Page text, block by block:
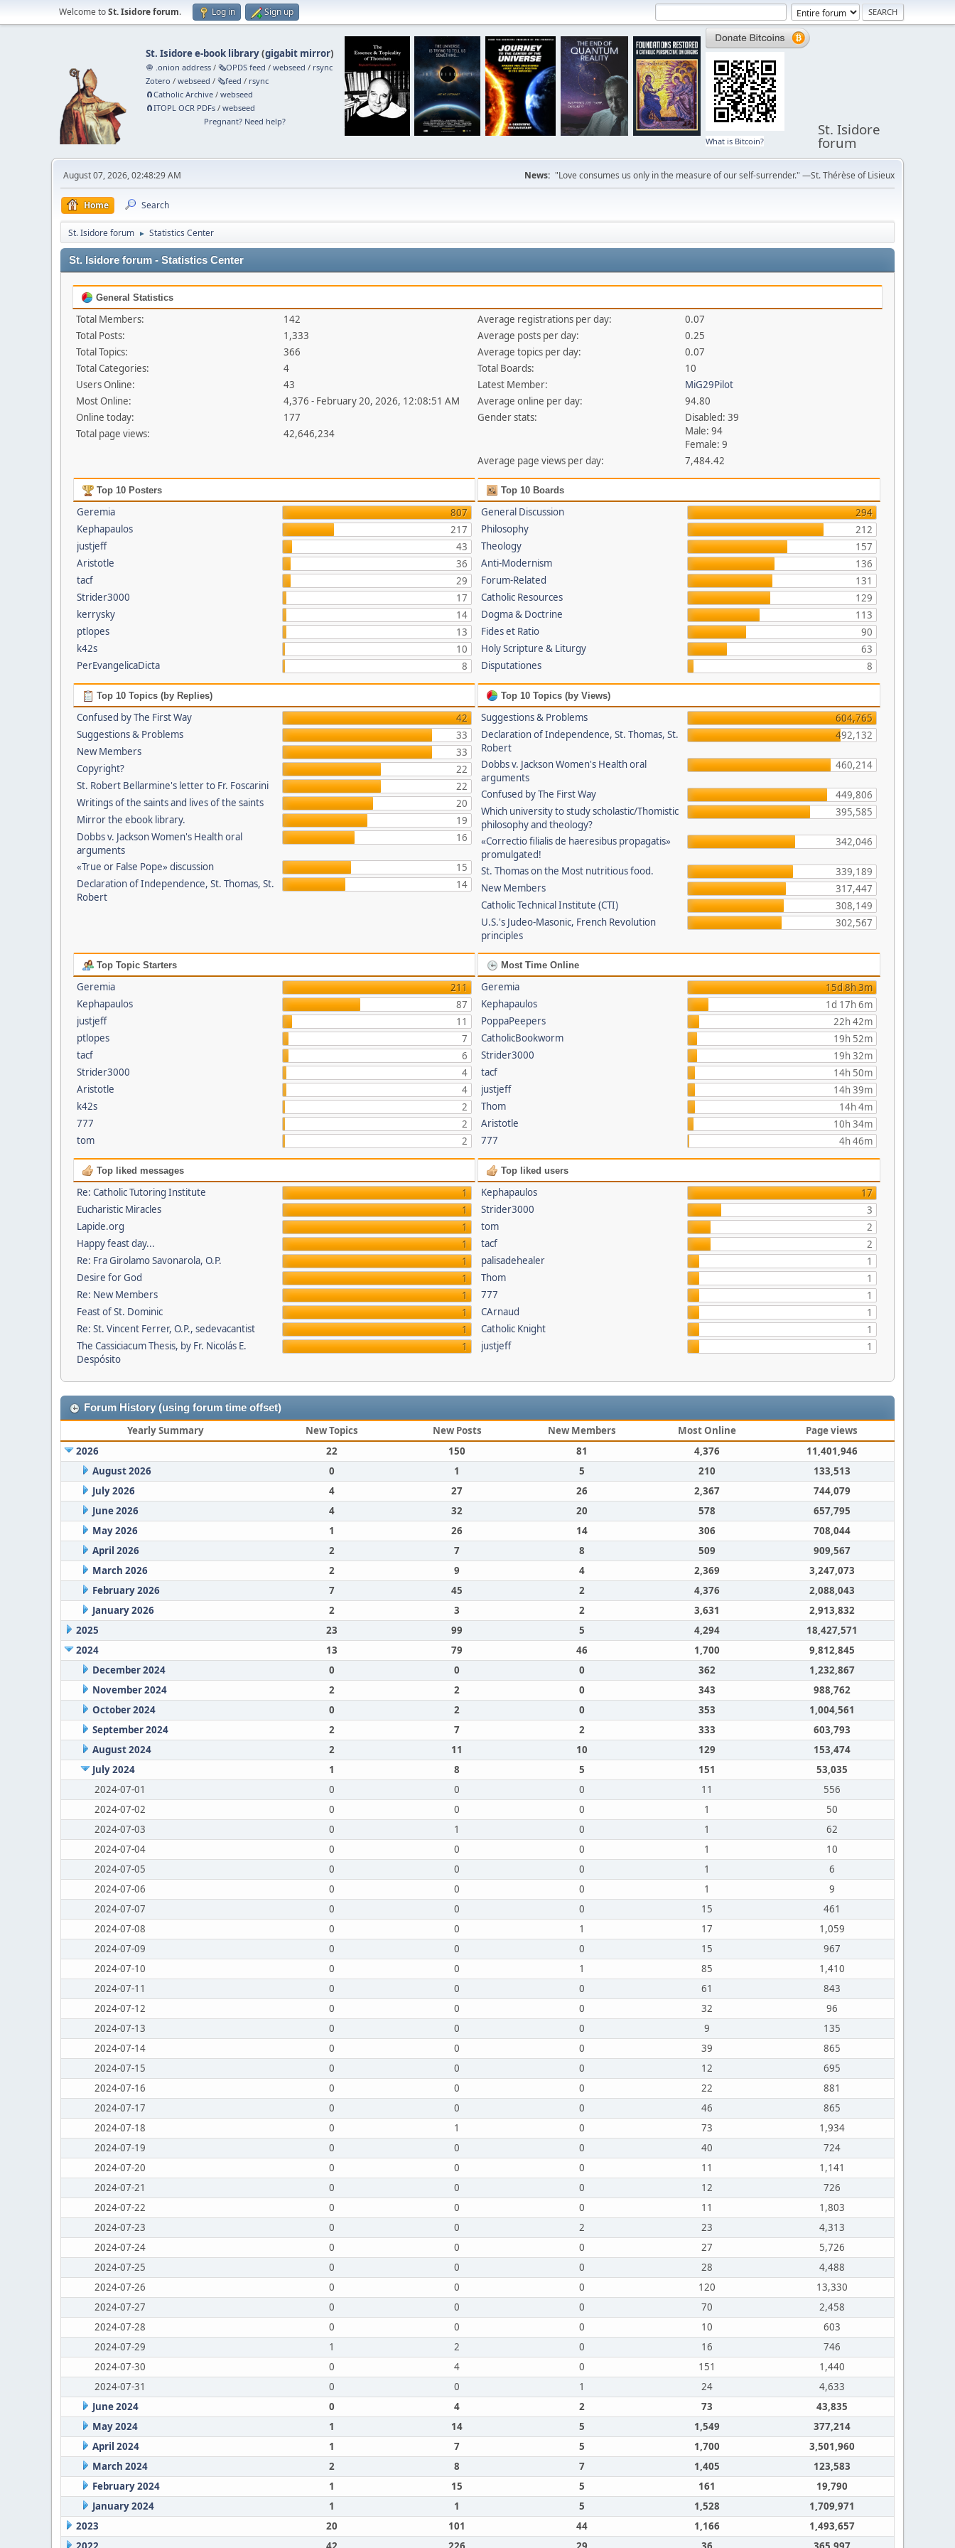
Welcome toSt. Isidore forum. Log in Sign up
St. Isidore e-book library(gigabit mirror)
🧅 .onion address /🗞️OPDS feed /webseed / rsync
Zotero /webseed /🗞️feed / rsync
🧲⁠Catholic Archive /webseed
🧲⁠ITOPL OCR PDFs /webseed
Pregnant? Need help?
What is Bitcoin?
St. Isidore
forum
August 07, 2026, 02:48:29 AM News: "Love consumes us only in the measure of our self-surrender." —St. Thérèse of Lisieux
Home Search
St. Isidore forum ► Statistics Center
St. Isidore forum - Statistics Center
General Statistics
Total Members:
142
Total Posts:
1,333
Total Topics:
366
Total Categories:
4
Users Online:
43
Most Online:
4,376 - February 20, 2026, 12:08:51 AM
Online today:
177
Total page views:
42,646,234
Average registrations per day:
0.07
Average posts per day:
0.25
Average topics per day:
0.07
Total Boards:
10
Latest Member:
MiG29Pilot
Average online per day:
94.80
Gender stats:
Disabled: 39
Male: 94
Female: 9
Average page views per day:
7,484.42
Top 10 Posters
Geremia
807
Kephapaulos
217
justjeff
43
Aristotle
36
tacf
29
Strider3000
17
kerrysky
14
ptlopes
13
k42s
10
PerEvangelicaDicta
8
Top 10 Boards
General Discussion
294
Philosophy
212
Theology
157
Anti-Modernism
136
Forum-Related
131
Catholic Resources
129
Dogma & Doctrine
113
Fides et Ratio
90
Holy Scripture & Liturgy
63
Disputationes
8
Top 10 Topics (by Replies)
Confused by The First Way
42
Suggestions & Problems
33
New Members
33
Copyright?
22
St. Robert Bellarmine's letter to Fr. Foscarini
22
Writings of the saints and lives of the saints
20
Mirror the ebook library.
19
Dobbs v. Jackson Women's Health oral
arguments
16
«True or False Pope» discussion
15
Declaration of Independence, St. Thomas, St.
Robert
14
Top 10 Topics (by Views)
Suggestions & Problems
604,765
Declaration of Independence, St. Thomas, St.
Robert
492,132
Dobbs v. Jackson Women's Health oral
arguments
460,214
Confused by The First Way
449,806
Which university to study scholastic/Thomistic
philosophy and theology?
395,585
«Correctio filialis de haeresibus propagatis»
promulgated!
342,046
St. Thomas on the Most nutritious food.
339,189
New Members
317,447
Catholic Technical Institute (CTI)
308,149
U.S.'s Judeo-Masonic, French Revolution
principles
302,567
Top Topic Starters
Geremia
211
Kephapaulos
87
justjeff
11
ptlopes
7
tacf
6
Strider3000
4
Aristotle
4
k42s
2
777
2
tom
2
Most Time Online
Geremia
15d 8h 3m
Kephapaulos
1d 17h 6m
PoppaPeepers
22h 42m
CatholicBookworm
19h 52m
Strider3000
19h 32m
tacf
14h 50m
justjeff
14h 39m
Thom
14h 4m
Aristotle
10h 34m
777
4h 46m
Top liked messages
Re: Catholic Tutoring Institute
1
Eucharistic Miracles
1
Lapide.org
1
Happy feast day...
1
Re: Fra Girolamo Savonarola, O.P.
1
Desire for God
1
Re: New Members
1
Feast of St. Dominic
1
Re: St. Vincent Ferrer, O.P., sedevacantist
1
The Cassiciacum Thesis, by Fr. Nicolás E.
Despósito
1
Top liked users
Kephapaulos
17
Strider3000
3
tom
2
tacf
2
palisadehealer
1
Thom
1
777
1
CArnaud
1
Catholic Knight
1
justjeff
1
Forum History (using forum time offset)
Yearly Summary New Topics New Posts New Members Most Online
Page views
2026
22 150 81 4,376
11,401,946
August 2026
0 1 5 210
133,513
July 2026
4 27 26 2,367
744,079
June 2026
4 32 20 578
657,795
May 2026
1 26 14 306
708,044
April 2026
2 7 8 509
909,567
March 2026
2 9 4 2,369
3,247,073
February 2026
7 45 2 4,376
2,088,043
January 2026
2 3 2 3,631
2,913,832
2025
23 99 5 4,294
18,427,571
2024
13 79 46 1,700
9,812,845
December 2024
0 0 0 362
1,232,867
November 2024
2 2 0 343
988,762
October 2024
0 2 0 353
1,004,561
September 2024
2 7 2 333
603,793
August 2024
2 11 10 129
153,474
July 2024
1 8 5 151
53,035
2024-07-01
0 0 0 11
556
2024-07-02
0 0 0 1
50
2024-07-03
0 1 0 1
62
2024-07-04
0 0 0 1
10
2024-07-05
0 0 0 1
6
2024-07-06
0 0 0 1
9
2024-07-07
0 0 0 15
461
2024-07-08
0 0 1 17
1,059
2024-07-09
0 0 0 15
967
2024-07-10
0 0 1 85
1,410
2024-07-11
0 0 0 61
843
2024-07-12
0 0 0 32
96
2024-07-13
0 0 0 9
135
2024-07-14
0 0 0 39
865
2024-07-15
0 0 0 12
695
2024-07-16
0 0 0 22
881
2024-07-17
0 0 0 46
865
2024-07-18
0 1 0 73
1,934
2024-07-19
0 0 0 40
724
2024-07-20
0 0 0 11
1,141
2024-07-21
0 0 0 12
726
2024-07-22
0 0 0 11
1,803
2024-07-23
0 0 2 23
4,313
2024-07-24
0 0 0 27
5,726
2024-07-25
0 0 0 28
4,488
2024-07-26
0 0 0 120
13,330
2024-07-27
0 0 0 70
2,458
2024-07-28
0 0 0 10
603
2024-07-29
1 2 0 16
746
2024-07-30
0 4 0 151
1,440
2024-07-31
0 0 1 24
4,633
June 2024
0 4 2 73
43,835
May 2024
1 14 5 1,549
377,214
April 2024
1 7 5 1,700
3,501,960
March 2024
2 8 7 1,405
123,583
February 2024
1 15 5 161
19,790
January 2024
1 1 5 1,528
1,709,971
2023
20 101 44 1,166
1,493,657